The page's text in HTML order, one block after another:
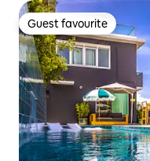
Guest favourite
Guest favourite